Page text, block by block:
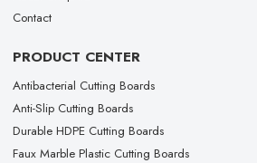
Contact
PRODUCT CENTER
Antibacterial Cutting Boards
Anti-Slip Cutting Boards
Durable HDPE Cutting Boards
Faux Marble Plastic Cutting Boards